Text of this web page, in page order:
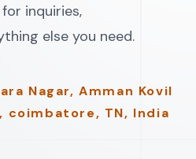
for inquiries,
else you need.
Nagar, Amman Kovil
coimbatore, TN, India